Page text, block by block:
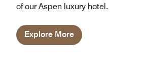
of our Aspen luxury hotel.
Explore More